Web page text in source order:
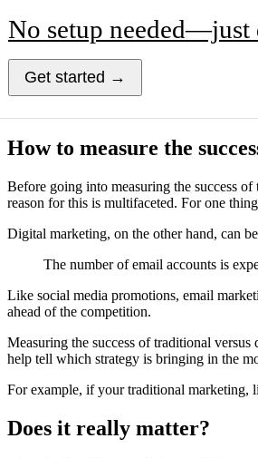
No setup needed—just
Get started →
How to measure the
Before going into measuring the success
reason for this is multifaceted. For one
Digital marketing, on the other hand, can
The number of email accounts is
Like social media promotions, email
ahead of the competition.
Measuring the success of traditional
help tell which strategy is bringing in the
For example, if your traditional marketing,
Does it really matter?